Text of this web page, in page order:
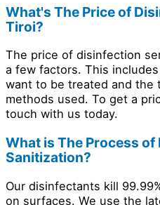
What's The Price of
Tiroi?
The price of disinfection
a few factors. This
want to be treated and the
methods used. To get a
touch with us today.
What is The Process
Sanitization?
Our disinfectants kill
on surfaces. We use the